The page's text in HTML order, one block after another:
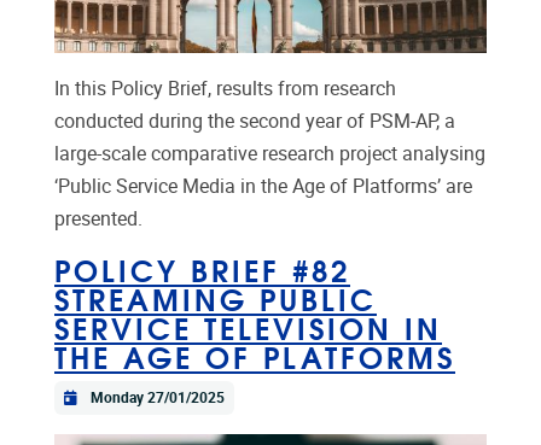
In this Policy Brief, results from research
conducted during the second year of PSM-AP, a
large-scale comparative research project analysing
‘Public Service Media in the Age of Platforms’ are
presented.
POLICY BRIEF #82
STREAMING PUBLIC
SERVICE TELEVISION IN
THE AGE OF PLATFORMS
Monday 27/01/2025